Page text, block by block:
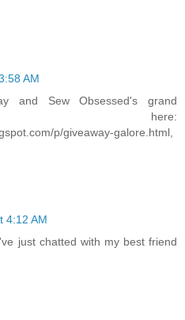
AM
and Sew Obsessed's grand
here:
p/giveaway-galore.html,
4:12 AM
just chatted with my best friend